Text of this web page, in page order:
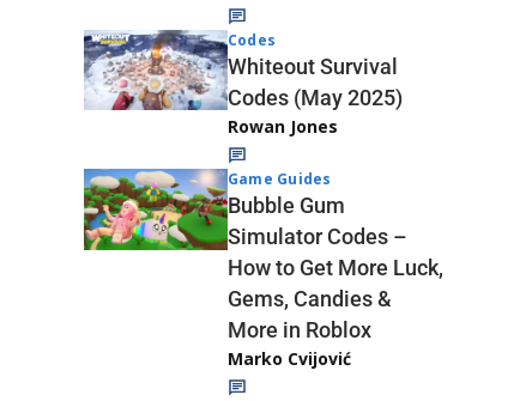
Codes
Whiteout Survival
Codes (May 2025)
Rowan Jones
Game Guides
Bubble Gum
Simulator Codes –
How to Get More Luck,
Gems, Candies &
More in Roblox
Marko Cvijović